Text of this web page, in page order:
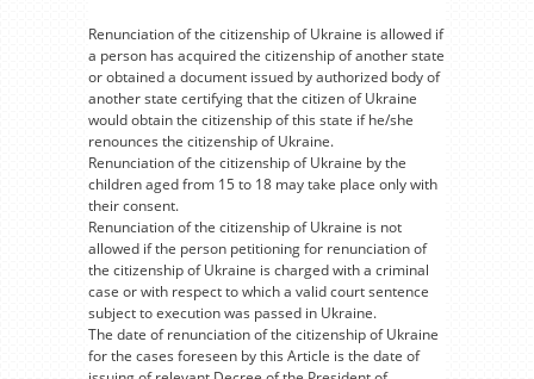
Renunciation of the citizenship of Ukraine is allowed if
a person has acquired the citizenship of another state
or obtained a document issued by authorized body of
another state certifying that the citizen of Ukraine
would obtain the citizenship of this state if he/she
renounces the citizenship of Ukraine.
Renunciation of the citizenship of Ukraine by the
children aged from 15 to 18 may take place only with
their consent.
Renunciation of the citizenship of Ukraine is not
allowed if the person petitioning for renunciation of
the citizenship of Ukraine is charged with a criminal
case or with respect to which a valid court sentence
subject to execution was passed in Ukraine.
The date of renunciation of the citizenship of Ukraine
for the cases foreseen by this Article is the date of